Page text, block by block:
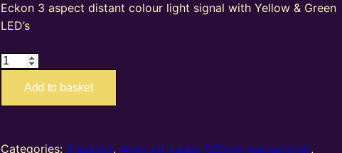
Eckon 3 aspect distant colour light signal with Yellow & Green
LED’s
ES03D
4mm
standard
Add to basket
Categories: 3 aspect, 4mm oo gauge (20mm wargaming),